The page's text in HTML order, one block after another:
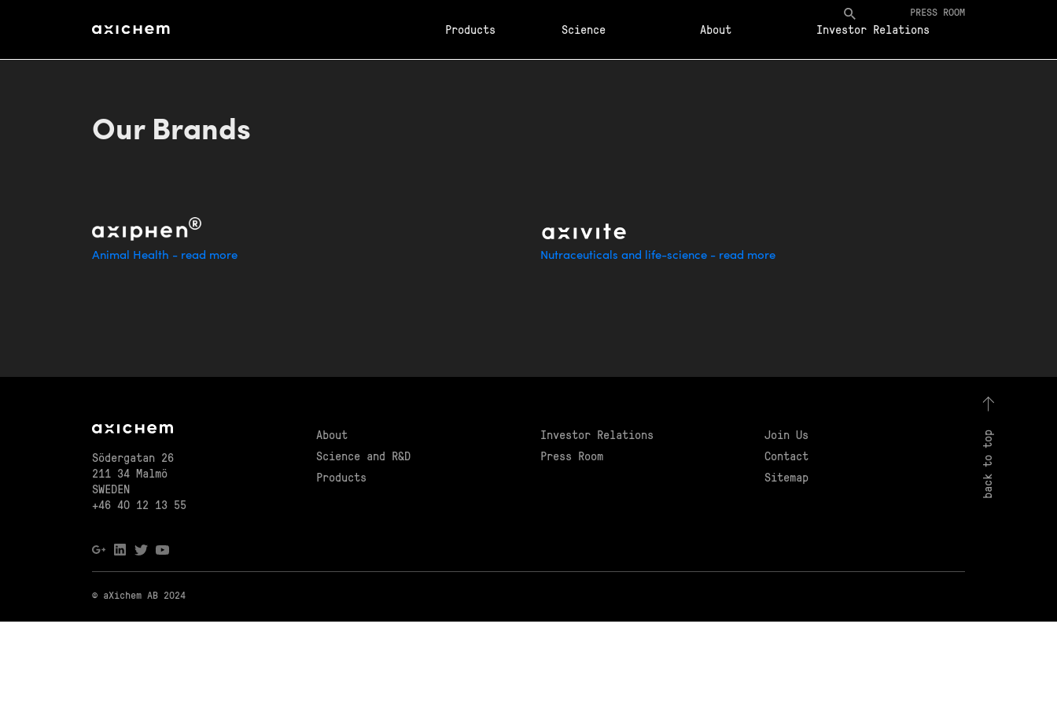
PRESS ROOM
Products Science About Investor Relations
Our Brands
Animal Health - read more Nutraceuticals and life-science - read more
back to top
Södergatan 26
211 34 Malmö
SWEDEN
+46 40 12 13 55
About
Science and R&D
Products
Investor Relations
Press Room
Join Us
Contact
Sitemap
© aXichem AB 2024